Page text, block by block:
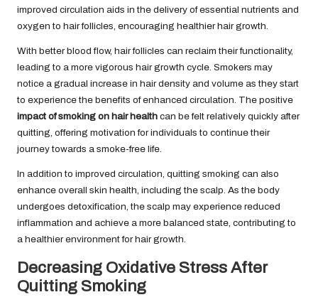
improved circulation aids in the delivery of essential nutrients and
oxygen to hair follicles, encouraging healthier hair growth.
With better blood flow, hair follicles can reclaim their functionality,
leading to a more vigorous hair growth cycle. Smokers may
notice a gradual increase in hair density and volume as they start
to experience the benefits of enhanced circulation. The positive
impact of smoking on hair health can be felt relatively quickly after
quitting, offering motivation for individuals to continue their
journey towards a smoke-free life.
In addition to improved circulation, quitting smoking can also
enhance overall skin health, including the scalp. As the body
undergoes detoxification, the scalp may experience reduced
inflammation and achieve a more balanced state, contributing to
a healthier environment for hair growth.
Decreasing Oxidative Stress After
Quitting Smoking